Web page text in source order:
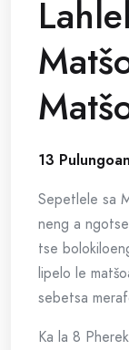
13
Sepetlele sa
neng a
tse
lipelo le
sebetsa
Ka la 8